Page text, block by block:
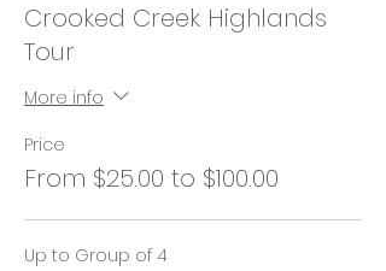
Crooked Creek Highlands
Tour
More info
Price
From $25.00 to $100.00
Up to Group of 4